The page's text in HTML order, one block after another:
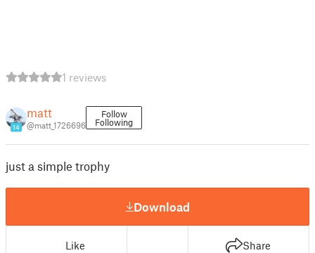
1 reviews
14
matt
@matt_1726696
Follow
Following
just a simple trophy
Download
Like Share